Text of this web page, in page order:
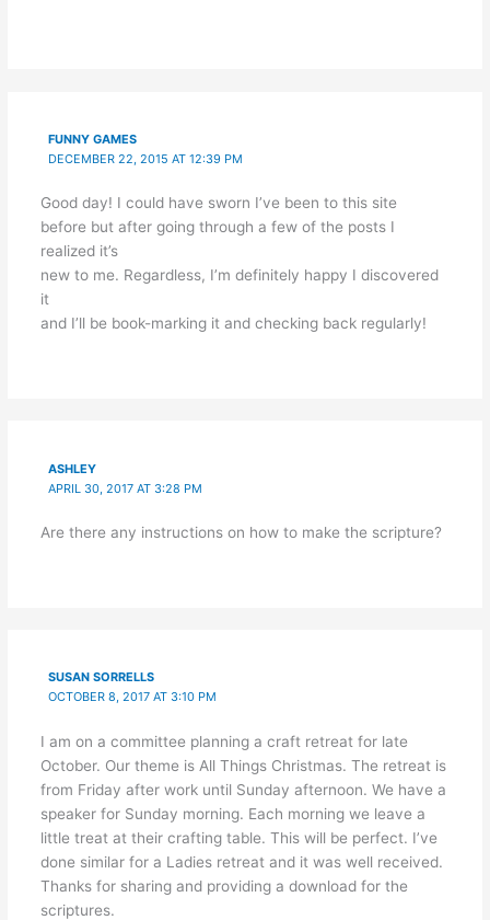
FUNNY GAMES
DECEMBER 22, 2015 AT 12:39 PM
Good day! I could have sworn I’ve been to this site
before but after going through a few of the posts I
realized it’s
new to me. Regardless, I’m definitely happy I discovered
it
and I’ll be book-marking it and checking back regularly!
ASHLEY
APRIL 30, 2017 AT 3:28 PM
Are there any instructions on how to make the scripture?
SUSAN SORRELLS
OCTOBER 8, 2017 AT 3:10 PM
I am on a committee planning a craft retreat for late
October. Our theme is All Things Christmas. The retreat is
from Friday after work until Sunday afternoon. We have a
speaker for Sunday morning. Each morning we leave a
little treat at their crafting table. This will be perfect. I’ve
done similar for a Ladies retreat and it was well received.
Thanks for sharing and providing a download for the
scriptures.